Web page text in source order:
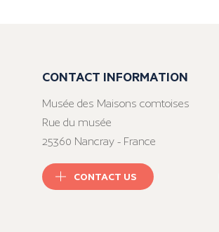
CONTACT INFORMATION
Musée des Maisons comtoises
Rue du musée
25360 Nancray - France
CONTACT US